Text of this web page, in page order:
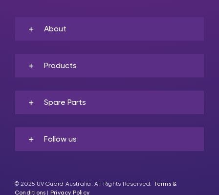
About
Products
Spare Parts
Follow us
© 2025 UV Guard Australia. All Rights Reserved. Terms &
Conditions | Privacy Policy